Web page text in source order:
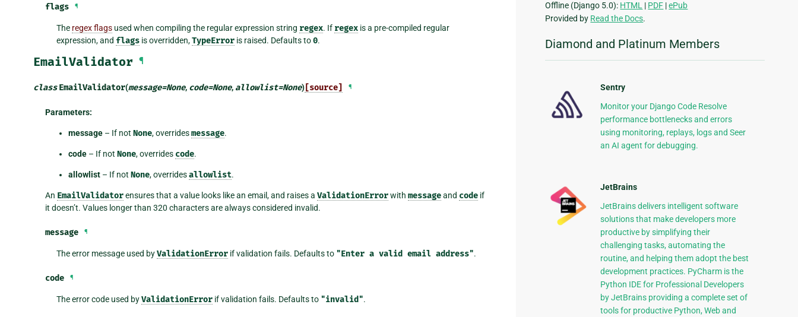
flags ¶
The regex flags used when compiling the regular expression string regex. If regex is a pre-compiled regular
expression, and flags is overridden,TypeError is raised. Defaults to0.
EmailValidator ¶
class EmailValidator(message=None, code=None, allowlist=None) [source] ¶
Parameters:
message – If notNone, overridesmessage.
code – If notNone, overrides code.
allowlist – If notNone, overridesallowlist.
An EmailValidatorensures that a value looks like an email, and raises a ValidationErrorwith messageand codeif
it doesn’t. Values longer than 320 characters are always considered invalid.
message ¶
The error message used byValidationError if validation fails. Defaults to "Enter a valid email address".
code ¶
The error code used byValidationError if validation fails. Defaults to "invalid".
Offline (Django 5.0): HTML | PDF |ePub
Provided by Read the Docs.
Diamond and Platinum Members
Sentry
Monitor your Django Code Resolve
performance bottlenecks and errors
using monitoring, replays, logs and Seer
an AI agent for debugging.
JetBrains
JetBrains delivers intelligent software
solutions that make developers more
productive by simplifying their
challenging tasks, automating the
routine, and helping them adopt the best
development practices. PyCharm is the
Python IDE for Professional Developers
by JetBrains providing a complete set of
tools for productive Python, Web and